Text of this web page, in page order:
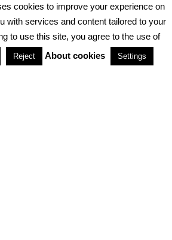
TERMS & CONDITIONS
PARTNERSHIPS
cookies to improve your experience on
with services and content tailored to your
to use this site, you agree to the use of
Reject About cookies Settings